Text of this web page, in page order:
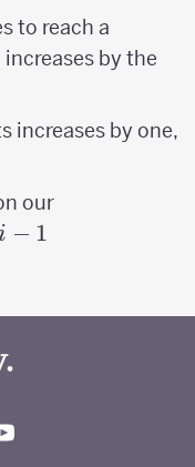
to reach a
by the
increases by one,
our
− 1